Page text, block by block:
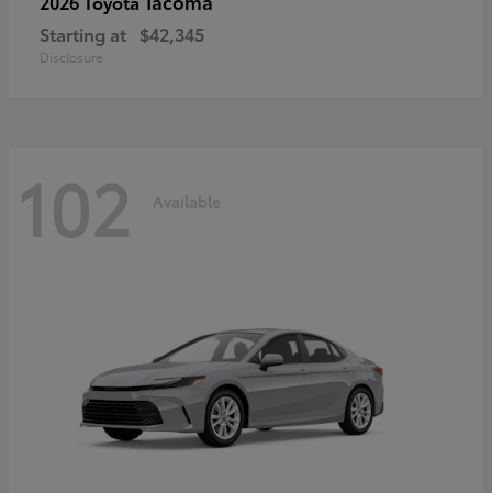
Starting at $42,345
Disclosure
102 Available